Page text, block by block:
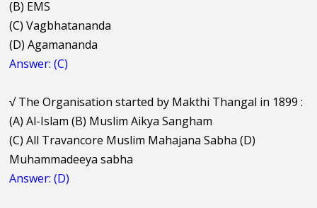
(B) EMS
(C) Vagbhatananda
(D) Agamananda
Answer: (C)
√The Organisation started by Makthi Thangal in 1899 :
(A) Al-Islam (B) Muslim Aikya Sangham
(C) All Travancore Muslim Mahajana Sabha (D)
Muhammadeeya sabha
Answer: (D)